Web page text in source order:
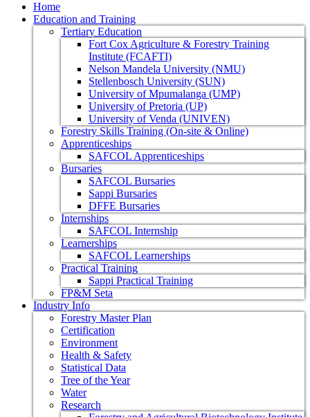
Home
Education and Training
Tertiary Education
Fort Cox Agriculture & Forestry Training
Institute (FCAFTI)
Nelson Mandela University (NMU)
Stellenbosch University (SUN)
University of Mpumalanga (UMP)
University of Pretoria (UP)
University of Venda (UNIVEN)
Forestry Skills Training (On-site & Online)
Apprenticeships
SAFCOL Apprenticeships
Bursaries
SAFCOL Bursaries
Sappi Bursaries
DFFE Bursaries
Internships
SAFCOL Internship
Learnerships
SAFCOL Learnerships
Practical Training
Sappi Practical Training
FP&M Seta
Industry Info
Forestry Master Plan
Certification
Environment
Health & Safety
Statistical Data
Tree of the Year
Water
Research